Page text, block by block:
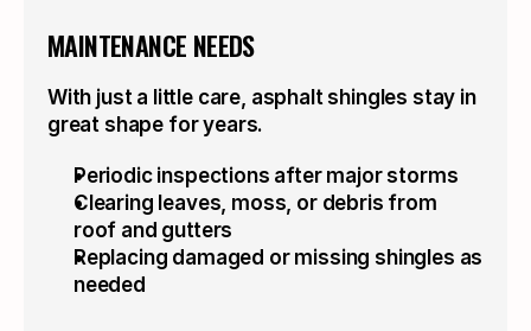
MAINTENANCE NEEDS
With just a little care, asphalt shingles stay in
great shape for years.
Periodic inspections after major storms
Clearing leaves, moss, or debris from
roof and gutters
Replacing damaged or missing shingles as
needed